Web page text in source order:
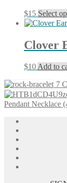
$15 Select
Clover
$10 Add to
7
Pendant Necklace